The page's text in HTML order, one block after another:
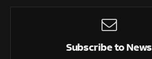
Subscribe to News